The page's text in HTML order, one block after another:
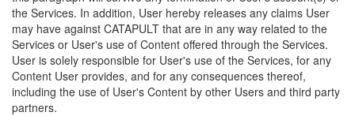
the Services. In addition, User hereby releases any claims User
may have against CATAPULT that are in any way related to the
Services or User's use of Content offered through the Services.
User is solely responsible for User's use of the Services, for any
Content User provides, and for any consequences thereof,
including the use of User's Content by other Users and third party
partners.